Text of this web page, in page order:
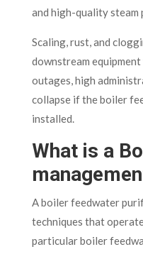
and high-quality steam
Scaling, rust, and
downstream
outages, high
collapse if the boiler
installed.
What is a
A boiler feedwater
techniques that
particular boiler